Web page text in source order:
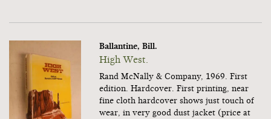
Ballantine, Bill.
High West.
Rand McNally & Company, 1969. First
edition. Hardcover. First printing, near
fine cloth hardcover shows just touch of
wear, in very good dust jacket (price at